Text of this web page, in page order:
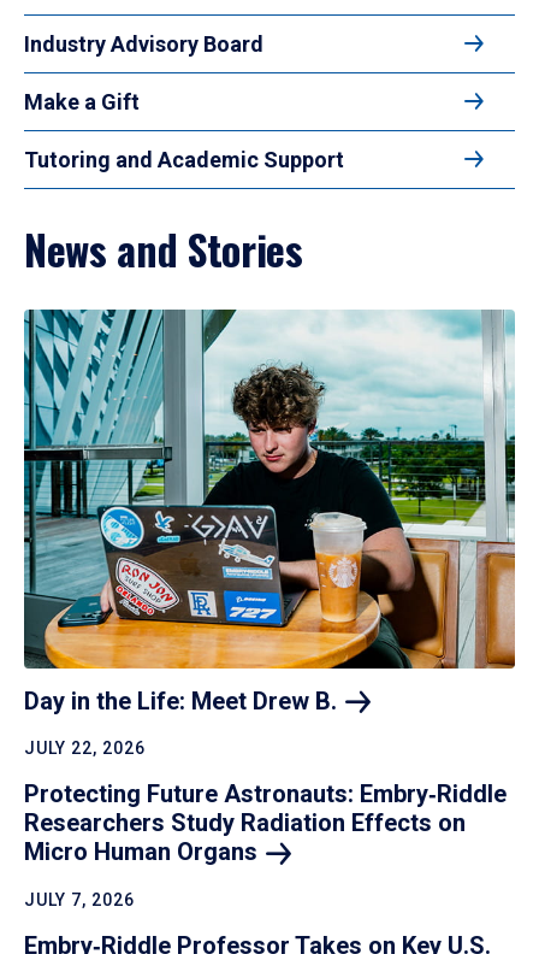
Industry Advisory Board
Make a Gift
Tutoring and Academic Support
News and Stories
Day in the Life: Meet Drew B.
JULY 22, 2026
Protecting Future Astronauts: Embry‑Riddle
Researchers Study Radiation Effects on
Micro Human Organs
JULY 7, 2026
Embry‑Riddle Professor Takes on Key U.S.